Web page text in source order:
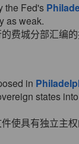
the Fed's
as weak.
费城分部汇编
in
states
使具有独立主